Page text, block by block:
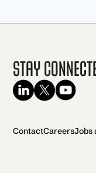
Stay
ContactCareersJobs